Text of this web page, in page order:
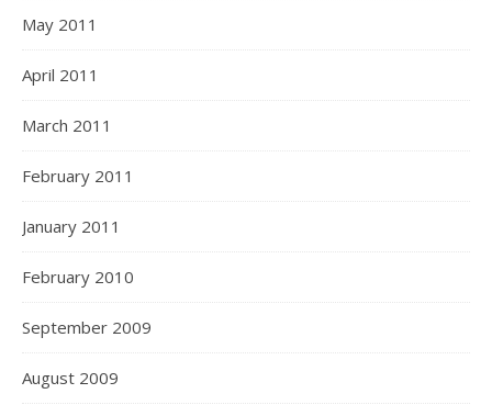
May 2011
April 2011
March 2011
February 2011
January 2011
February 2010
September 2009
August 2009